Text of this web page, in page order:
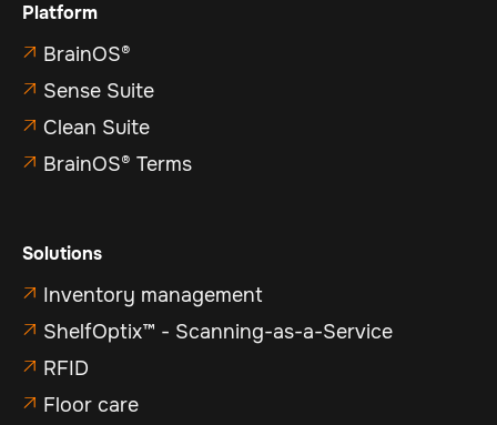
Platform
 BrainOS®
 Sense Suite
 Clean Suite
 BrainOS® Terms
Solutions
 Inventory management
 ShelfOptix™ - Scanning-as-a-Service
 RFID
 Floor care